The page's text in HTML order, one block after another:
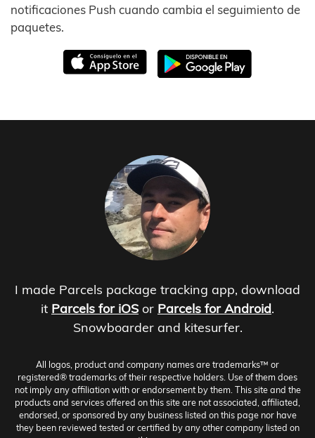
notificaciones Push cuando cambia el seguimiento de
paquetes.
I made Parcels package tracking app, download
it Parcels for iOS or Parcels for Android.
Snowboarder and kitesurfer.
All logos, product and company names are trademarks™ or
registered® trademarks of their respective holders. Use of them does
not imply any affiliation with or endorsement by them. This site and the
products and services offered on this site are not associated, affiliated,
endorsed, or sponsored by any business listed on this page nor have
they been reviewed tested or certified by any other company listed on